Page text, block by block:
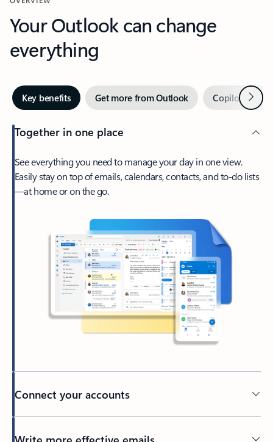
Your Outlook can change
everything
Key benefits Get more from Outlook Copilot inNext
Together in one place
See everything you need to manage your day in one view.
Easily stay on top of emails, calendars, contacts, and to-do lists
—at home or on the go.
Connect your accounts